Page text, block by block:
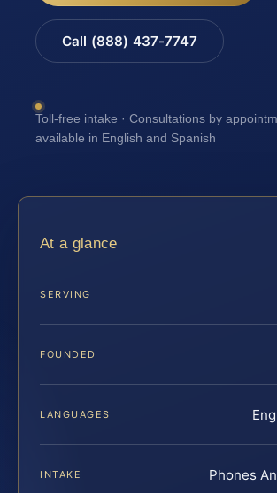
Call (888) 437-7747
Toll-free intake · Consultations by
available in English and Spanish
At a glance
SERVING
FOUNDED
LANGUAGES
INTAKE Phones